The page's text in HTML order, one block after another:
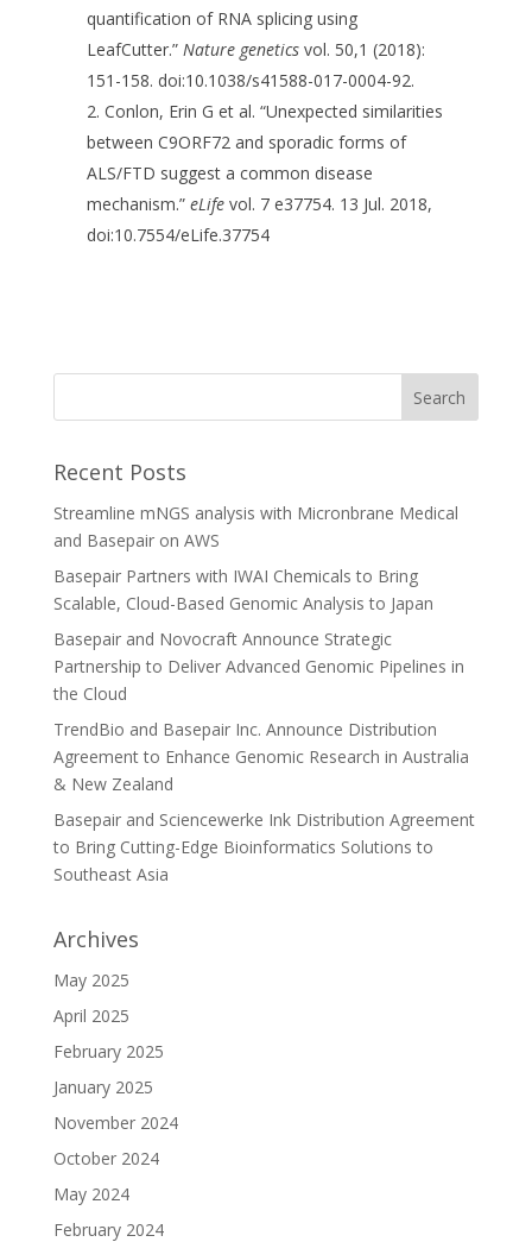
quantification of RNA splicing using
LeafCutter.” Nature geneticsvol. 50,1 (2018):
151-158. doi:10.1038/s41588-017-0004-92.
Conlon, Erin G et al. “Unexpected similarities
between C9ORF72 and sporadic forms of
ALS/FTD suggest a common disease
mechanism.” eLifevol. 7 e37754. 13 Jul. 2018,
doi:10.7554/eLife.37754
Recent Posts
Streamline mNGS analysis with Micronbrane Medical
and Basepair on AWS
Basepair Partners with IWAI Chemicals to Bring
Scalable, Cloud-Based Genomic Analysis to Japan
Basepair and Novocraft Announce Strategic
Partnership to Deliver Advanced Genomic Pipelines in
the Cloud
TrendBio and Basepair Inc. Announce Distribution
Agreement to Enhance Genomic Research in Australia
& New Zealand
Basepair and Sciencewerke Ink Distribution Agreement
to Bring Cutting-Edge Bioinformatics Solutions to
Southeast Asia
Archives
May 2025
April 2025
February 2025
January 2025
November 2024
October 2024
May 2024
February 2024